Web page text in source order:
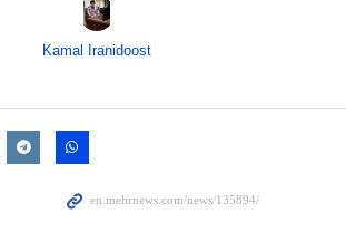
Kamal Iranidoost